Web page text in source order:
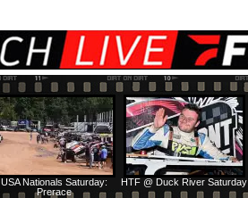
HTF @ Duck River Saturday
USA Nationals Saturday:
Prerace